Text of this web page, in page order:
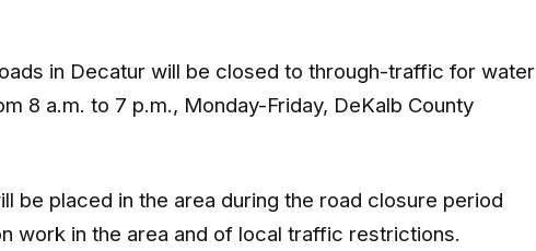
in Decatur will be closed to through-traffic for water
8 a.m. to 7 p.m., Monday-Friday, DeKalb County
be placed in the area during the road closure period
work in the area and of local traffic restrictions.